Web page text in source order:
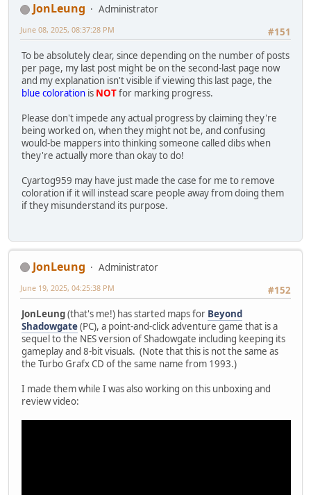
JonLeung
Administrator
#151
June 08, 2025, 08:37:28 PM
To be absolutely clear, since depending on the number of posts
per page, my last post might be on the second-last page now
and my explanation isn't visible if viewing this last page, the
blue coloration is NOTfor marking progress.
Please don't impede any actual progress by claiming they're
being worked on, when they might not be, and confusing
would-be mappers into thinking someone called dibs when
they're actually more than okay to do!
Cyartog959 may have just made the case for me to remove
coloration if it will instead scare people away from doing them
if they misunderstand its purpose.
JonLeung
Administrator
#152
June 19, 2025, 04:25:38 PM
JonLeung(that's me!) has started maps for Beyond
Shadowgate(PC), a point-and-click adventure game that is a
sequel to the NES version of Shadowgate including keeping its
gameplay and 8-bit visuals. (Note that this is not the same as
the Turbo Grafx CD of the same name from 1993.)
I made them while I was also working on this unboxing and
review video: